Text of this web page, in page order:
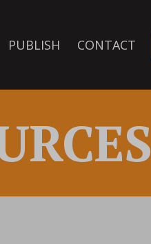
PUBLISH CONTACT